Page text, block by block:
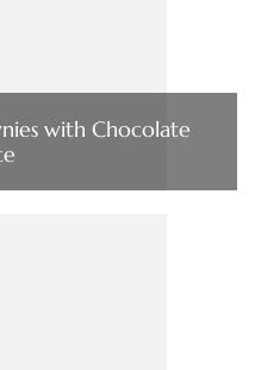
with Chocolate